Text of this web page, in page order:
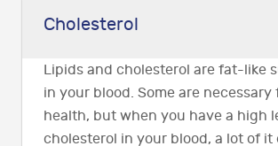
Cholesterol
Lipids and cholesterol are fat-like
in your blood. Some are necessary
health, but when you have a high
cholesterol in your blood, a lot of it